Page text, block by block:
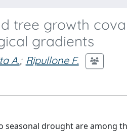
tree growth
gradients
A.; Ripullone F.
seasonal drought are among